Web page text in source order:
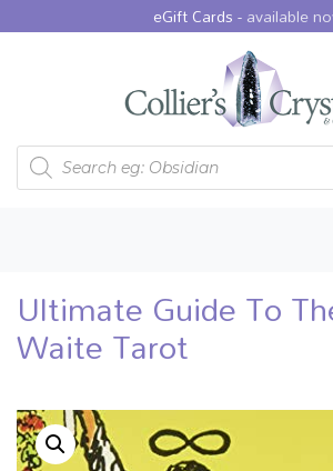
eGift Cards -available
Products search
Ultimate Guide To
Waite Tarot